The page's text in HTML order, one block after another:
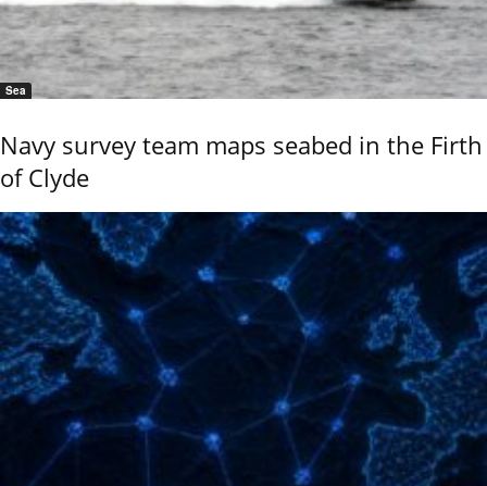
Sea
Navy survey team maps seabed in the Firth
of Clyde